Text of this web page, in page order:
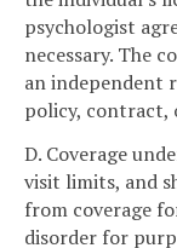
psychologist
necessary. The
an independent
policy, contract,
D. Coverage
visit limits, and
from coverage
disorder for